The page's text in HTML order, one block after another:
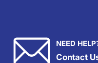
NEED
Contact